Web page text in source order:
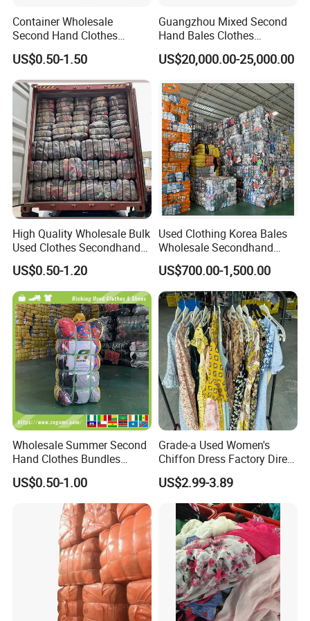
Container Wholesale
Second Hand Clothes
Export to Africa Mixed
Clothing Used Clothes
US$0.50-1.50
Guangzhou Mixed Second
Hand Bales Clothes
Wholesale Factory Bulk
Secondhand Clothes Direct
US$20,000.00-25,000.00
High Quality Wholesale Bulk
Used Clothes Secondhand
Clothing in Bales Second
Hand Clothes
US$0.50-1.20
Used Clothing Korea Bales
Wholesale Secondhand
Apparel Bundle Bulk Mixed
Second Hand Clothes
US$700.00-1,500.00
Wholesale Summer Second
Hand Clothes Bundles
Container Bulk Premium
Secondhand Mixed Apparel
Clothing Africa Used-
Clothes Bales Supplier
US$0.50-1.00
Grade-a Used Women's
Chiffon Dress Factory Direct
Sell Mixed Size
US$2.99-3.89